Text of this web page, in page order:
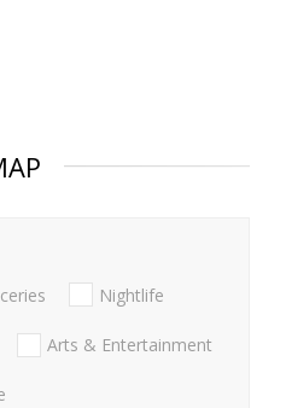
Nightlife
Arts & Entertainment